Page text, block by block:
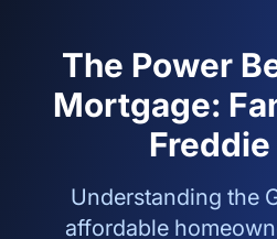
The Power
Mortgage:
Understanding the
affordable